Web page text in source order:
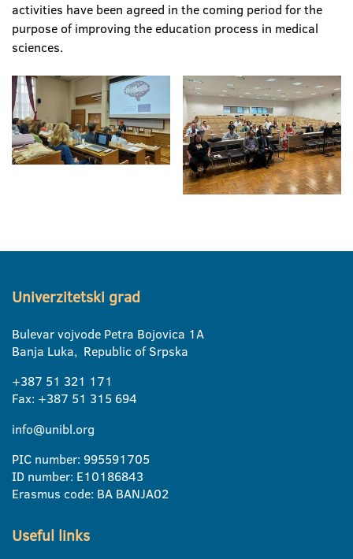
activities have been agreed in the coming period for the
purpose of improving the education process in medical
sciences.
Univerzitetski grad
Bulevar vojvode Petra Bojovica 1A
Banja Luka, Republic of Srpska
+387 51 321 171
Fax: +387 51 315 694
info@unibl.org
PIC number: 995591705
ID number: E10186843
Erasmus code: BA BANJA02
Useful links